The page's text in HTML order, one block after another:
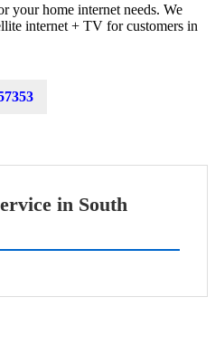
your home internet needs. We
internet + TV for customers in
in South